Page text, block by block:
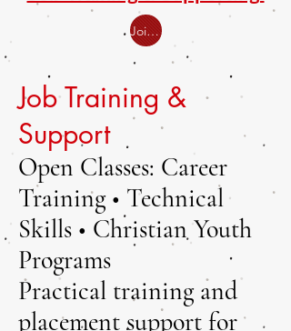
Join Open Class for Job Training Supporting
Job Training &
Support
Open Classes: Career
Training • Technical
Skills • Christian Youth
Programs
Practical training and
placement support for